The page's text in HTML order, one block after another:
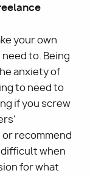
your own
to. Being
anxiety of
to need to
if you screw
recommend
when
for what